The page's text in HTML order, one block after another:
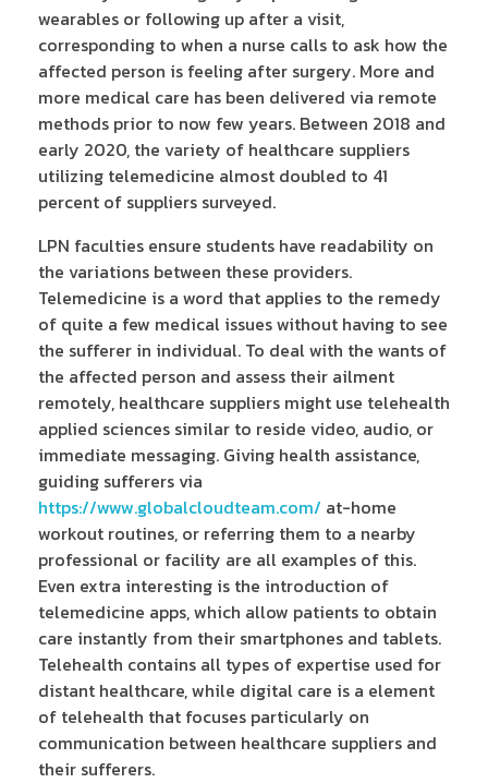
wearables or following up after a visit,
corresponding to when a nurse calls to ask how the
affected person is feeling after surgery. More and
more medical care has been delivered via remote
methods prior to now few years. Between 2018 and
early 2020, the variety of healthcare suppliers
utilizing telemedicine almost doubled to 41
percent of suppliers surveyed.
LPN faculties ensure students have readability on
the variations between these providers.
Telemedicine is a word that applies to the remedy
of quite a few medical issues without having to see
the sufferer in individual. To deal with the wants of
the affected person and assess their ailment
remotely, healthcare suppliers might use telehealth
applied sciences similar to reside video, audio, or
immediate messaging. Giving health assistance,
guiding sufferers via
https://www.globalcloudteam.com/ at-home
workout routines, or referring them to a nearby
professional or facility are all examples of this.
Even extra interesting is the introduction of
telemedicine apps, which allow patients to obtain
care instantly from their smartphones and tablets.
Telehealth contains all types of expertise used for
distant healthcare, while digital care is a element
of telehealth that focuses particularly on
communication between healthcare suppliers and
their sufferers.